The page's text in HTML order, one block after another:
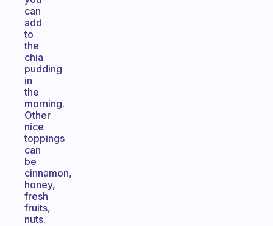
can
add
to
the
chia
pudding
in
the
morning.
Other
nice
toppings
can
be
cinnamon,
honey,
fresh
fruits,
nuts.